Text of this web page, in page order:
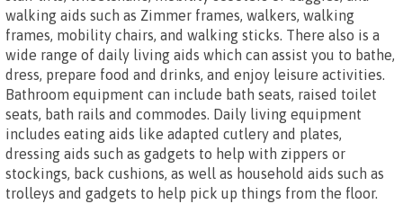
walking aids such as Zimmer frames, walkers, walking
frames, mobility chairs, and walking sticks. There also is a
wide range of daily living aids which can assist you to bathe,
dress, prepare food and drinks, and enjoy leisure activities.
Bathroom equipment can include bath seats, raised toilet
seats, bath rails and commodes. Daily living equipment
includes eating aids like adapted cutlery and plates,
dressing aids such as gadgets to help with zippers or
stockings, back cushions, as well as household aids such as
trolleys and gadgets to help pick up things from the floor.